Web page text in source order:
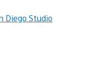
Diego Studio